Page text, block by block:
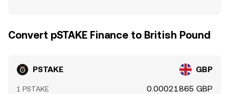
Convert pSTAKE Finance to British Pound
PSTAKE GBP
1 PSTAKE 0.00021865 GBP